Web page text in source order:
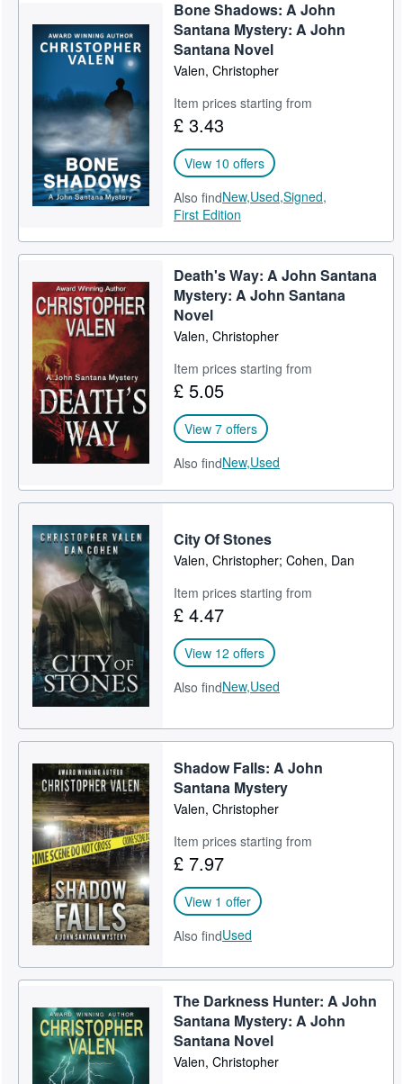
Bone Shadows: A John
Santana Mystery: A John
Santana Novel
Valen, Christopher
Item prices starting from
£ 3.43
View 10 offers
Also findNew,Used,Signed,
First Edition
Death's Way: A John Santana
Mystery: A John Santana
Novel
Valen, Christopher
Item prices starting from
£ 5.05
View 7 offers
Also findNew,Used
City Of Stones
Valen, Christopher; Cohen, Dan
Item prices starting from
£ 4.47
View 12 offers
Also findNew,Used
Shadow Falls: A John
Santana Mystery
Valen, Christopher
Item prices starting from
£ 7.97
View 1 offer
Also findUsed
The Darkness Hunter: A John
Santana Mystery: A John
Santana Novel
Valen, Christopher